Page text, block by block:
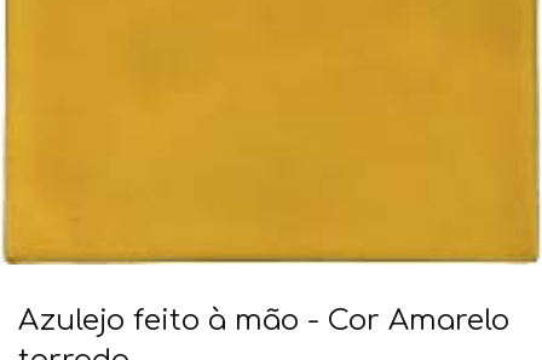
Azulejo feito à mão - Cor Amarelo